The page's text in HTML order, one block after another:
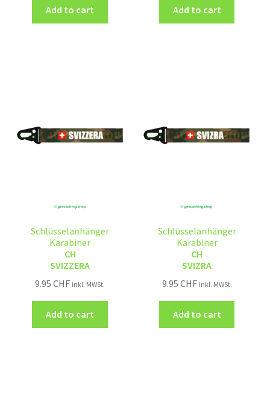
Add to cart Add to cart
Schlüsselanhänger
Karabiner
CH
SVIZZERA
9.95CHF inkl. MWSt.
Add to cart
Schlüsselanhänger
Karabiner
CH
SVIZRA
9.95 CHF inkl. MWSt.
Add to cart